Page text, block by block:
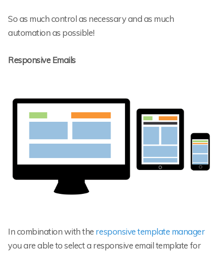
So as much control as necessary and as much
automation as possible!
Responsive Emails
In combination with the responsive template manager
you are able to select a responsive email template for